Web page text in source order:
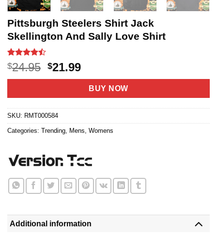
Pittsburgh Steelers Shirt Jack
Skellington And Sally Love Shirt
Rated
4.45out
of 5
20
$24.95 Original
price
$24.95.
$21.99Current
price
is:
$21.99.
BUY NOW
SKU: RMT000584
Categories: Trending Mens Womens
Additional information